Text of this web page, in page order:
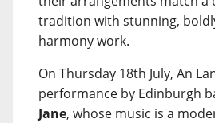
tradition with stunning,
harmony work.
On Thursday 18th July, An
performance by Edinburgh
Jane, whose music is a